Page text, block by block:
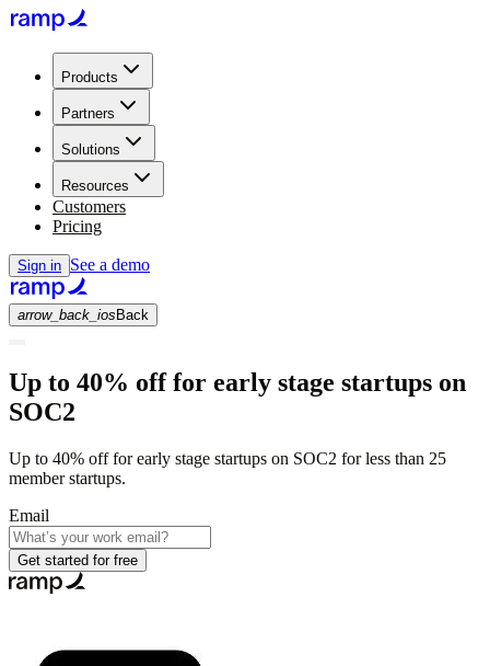
Products
Partners
Solutions
Resources
Customers
Pricing
Sign in See a demo
arrow_back_ios Back
Up to 40% off for early stage startups on
SOC2
Up to 40% off for early stage startups on SOC2 for less than 25
member startups.
Email
Get started for free